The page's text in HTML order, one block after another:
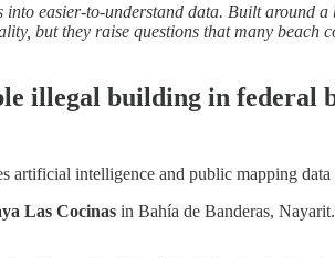
easier-to-understand data. Built
but they raise questions that many beach
illegal building in federal
artificial intelligence and public mapping
Las Cocinas in Bahía de Banderas,